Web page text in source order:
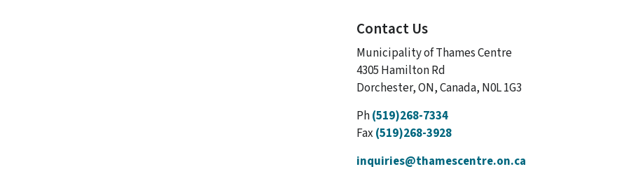
Contact Us
Municipality of Thames Centre
4305 Hamilton Rd
Dorchester, ON, Canada, N0L 1G3
Ph(519)268-7334
Fax (519)268-3928
inquiries@thamescentre.on.ca